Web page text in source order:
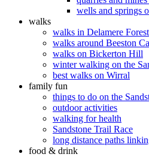
wells and springs
walks
walks in Delamere Forest
walks around Beeston
walks on Bickerton Hill
winter walking on the
best walks on Wirral
family fun
things to do on the
outdoor activities
walking for health
Sandstone Trail Race
long distance paths
food & drink